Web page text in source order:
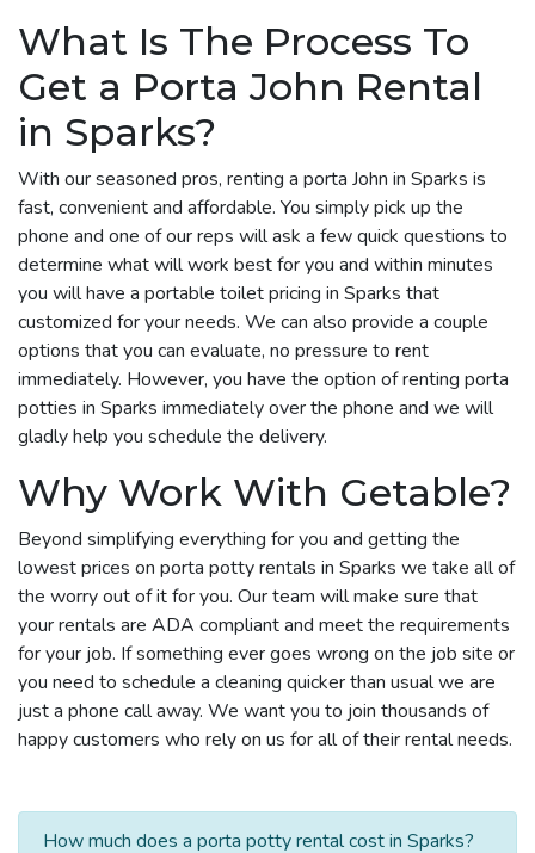
What Is The Process To
Get a Porta John Rental
in Sparks?
With our seasoned pros, renting a porta John in Sparks is
fast, convenient and affordable. You simply pick up the
phone and one of our reps will ask a few quick questions to
determine what will work best for you and within minutes
you will have a portable toilet pricing in Sparks that
customized for your needs. We can also provide a couple
options that you can evaluate, no pressure to rent
immediately. However, you have the option of renting porta
potties in Sparks immediately over the phone and we will
gladly help you schedule the delivery.
Why Work With Getable?
Beyond simplifying everything for you and getting the
lowest prices on porta potty rentals in Sparks we take all of
the worry out of it for you. Our team will make sure that
your rentals are ADA compliant and meet the requirements
for your job. If something ever goes wrong on the job site or
you need to schedule a cleaning quicker than usual we are
just a phone call away. We want you to join thousands of
happy customers who rely on us for all of their rental needs.
How much does a porta potty rental cost in Sparks?